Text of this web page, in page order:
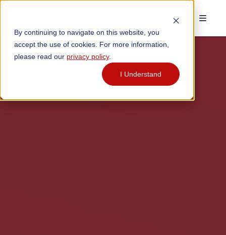
By continuing to navigate on this website, you
accept the use of cookies. For more information,
please read our privacy policy.
I Understand